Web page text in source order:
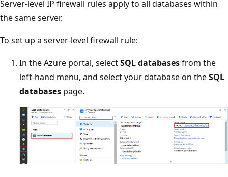
Server-level IP firewall rules apply to all databases within
the same server.
To set up a server-level firewall rule:
In the Azure portal, selectSQL databasesfrom the
left-hand menu, and select your database on theSQL
databases page.